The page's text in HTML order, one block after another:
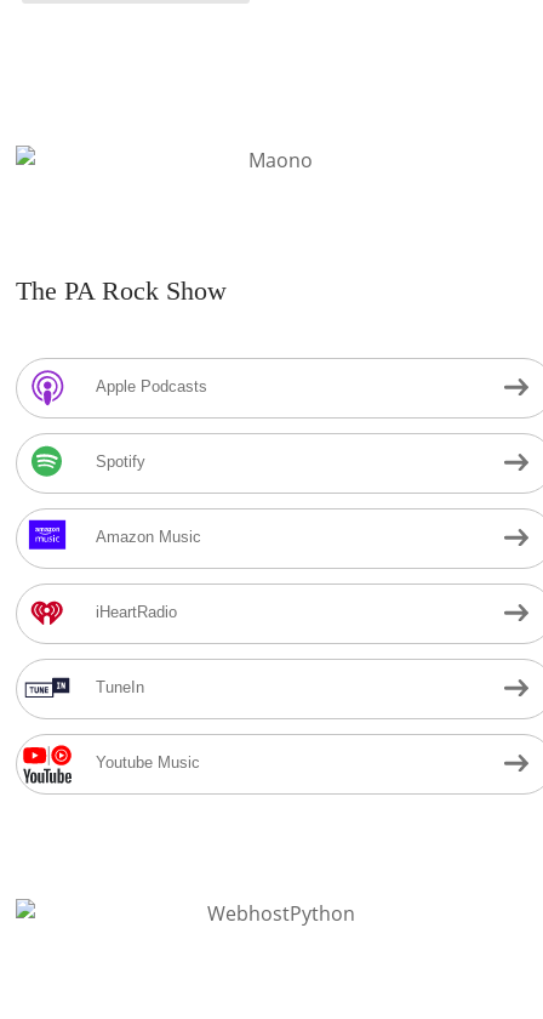
The PA Rock Show
Apple Podcasts
Spotify
Amazon Music
iHeartRadio
TuneIn
Youtube Music